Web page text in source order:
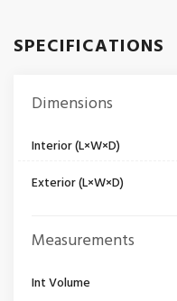
SPECIFICATIONS
Dimensions
Interior (L×W×D)
Exterior (L×W×D)
Measurements
Int Volume